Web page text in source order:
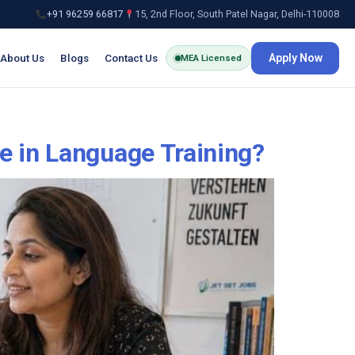
+91 96259 66817 15, 2nd Floor, South Patel Nagar, Delhi-110008
About Us Blogs Contact Us MEA Licensed Apply Now
in Language Training?